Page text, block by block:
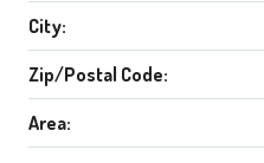
City:
Zip/Postal Code:
Area: